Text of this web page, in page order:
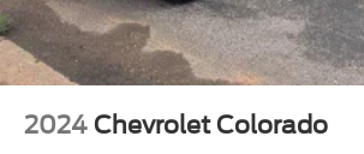
2024 Chevrolet Colorado